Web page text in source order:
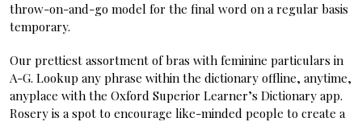
throw-on-and-go model for the final word on a regular basis
temporary.
Our prettiest assortment of bras with feminine particulars in
A-G. Lookup any phrase within the dictionary offline, anytime,
anyplace with the Oxford Superior Learner’s Dictionary app.
Rosery is a spot to encourage like-minded people to create a